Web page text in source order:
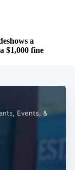
Events, &